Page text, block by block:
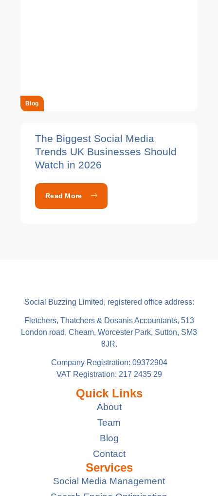
Blog
The Biggest Social Media
Trends UK Businesses Should
Watch in 2026
Read More
Social Buzzing Limited, registered office address:
Fletchers, Thatchers & Dosanis Accountants, 513
London road, Cheam, Worcester Park, Sutton, SM3
8JR.
Company Registration: 09372904
VAT Registration: 217 2435 29
Quick Links
About
Team
Blog
Contact
Services
Social Media Management